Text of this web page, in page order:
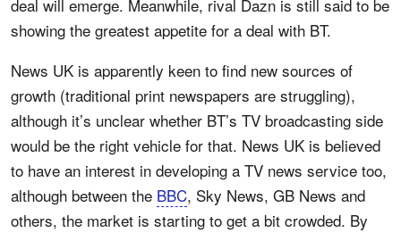
deal will emerge. Meanwhile, rival Dazn is still said to be
showing the greatest appetite for a deal with BT.
News UK is apparently keen to find new sources of
growth (traditional print newspapers are struggling),
although it’s unclear whether BT’s TV broadcasting side
would be the right vehicle for that. News UK is believed
to have an interest in developing a TV news service too,
although between the BBC, Sky News, GB News and
others, the market is starting to get a bit crowded. By